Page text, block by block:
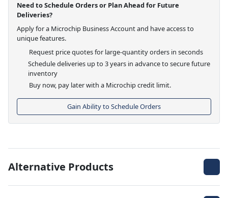
Need to Schedule Orders or Plan Ahead for Future
Deliveries?
Apply for a Microchip Business Account and have access to
unique features.
Request price quotes for large-quantity orders in seconds
Schedule deliveries up to 3 years in advance to secure future
inventory
Buy now, pay later with a Microchip credit limit.
Gain Ability to Schedule Orders
Alternative Products